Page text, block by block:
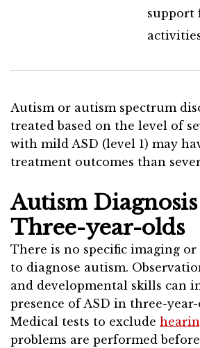
support
Autism or autism spectrum
treated based on the level of
with mild ASD (level 1) may
treatment outcomes than
Autism
Three-year-olds
There is no specific imaging
to diagnose autism.
and developmental skills can
presence of ASD in three-
Medical tests to exclude
problems are performed